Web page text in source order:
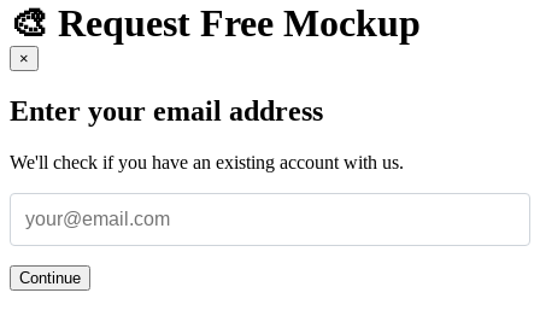
🎨 Request Free Mockup
×
Enter your email address
We'll check if you have an existing account with us.
Continue